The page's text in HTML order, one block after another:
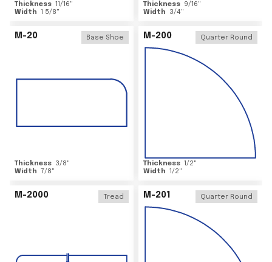
Thickness 11/16"
Width 1 5/8"
Thickness 9/16"
Width
3/4"
M-20 Base Shoe
Thickness 3/8"
Width 7/8"
M-200 Quarter Round
Thickness 1/2"
Width 1/2"
M-2000 Tread M-201 Quarter Round